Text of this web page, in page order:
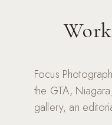
Focus
the GTA,
gallery, an